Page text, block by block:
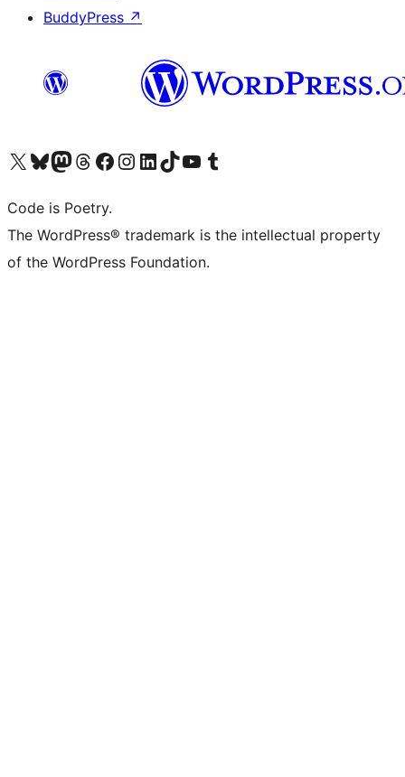
BuddyPress ↗
Visit our X (formerly Twitter) account
Visit our Bluesky account
Visit our Mastodon account
Visit our Threads account
Visit our Facebook page
Visit our Instagram account
Visit our LinkedIn account
Visit our TikTok account
Visit our YouTube channel
Visit our Tumblr account
Code is Poetry.
The WordPress® trademark is the intellectual property
of the WordPress Foundation.